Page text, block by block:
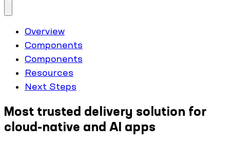
Overview
Components
Components
Resources
Next Steps
Most trusted delivery solution for
cloud-native and AI apps